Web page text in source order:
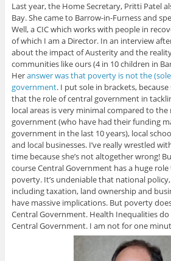
Last year, the Home Secretary, Pritti Patel
Bay. She came to Barrow-in-Furness and
Well, a CIC which works with people in
of which I am a Director. In an interview
about the impact of Austerity and the
communities like ours (4 in 10 children in
Heranswer was that poverty is not the
government. I put sole in brackets,
that the role of central government in
local areas is very minimal compared to
government (who have had their funding
government in the last 10 years), local
and local businesses. I’ve really wrestled
time because she’s not altogether wrong!
course Central Government has a huge
poverty. It’s undeniable that national
including taxation, land ownership and
have massive implications. But poverty
Central Government. Health Inequalities
Central Government. I am not for one